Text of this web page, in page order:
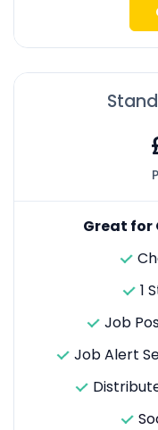
Great for
1
Job
Job Alert